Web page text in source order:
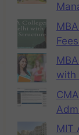
with
MIT